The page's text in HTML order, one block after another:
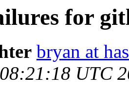
for
bryan at
UTC